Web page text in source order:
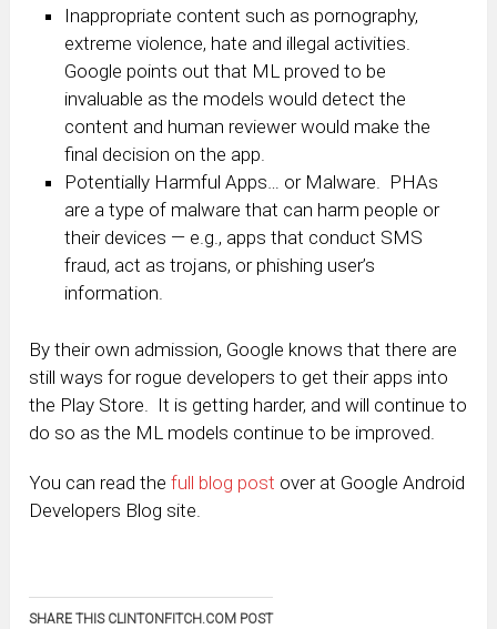
Inappropriate content such as pornography,
extreme violence, hate and illegal activities.
Google points out that ML proved to be
invaluable as the models would detect the
content and human reviewer would make the
final decision on the app.
Potentially Harmful Apps… or Malware. PHAs
are a type of malware that can harm people or
their devices — e.g., apps that conduct SMS
fraud, act as trojans, or phishing user’s
information.
By their own admission, Google knows that there are
still ways for rogue developers to get their apps into
the Play Store. It is getting harder, and will continue to
do so as the ML models continue to be improved.
You can read thefull blog post over at Google Android
Developers Blog site.
SHARE THIS CLINTONFITCH.COM POST